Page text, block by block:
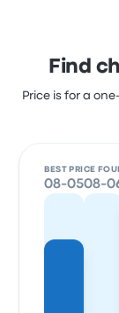
Find
Price is for a
BEST PRICE
08-0508-